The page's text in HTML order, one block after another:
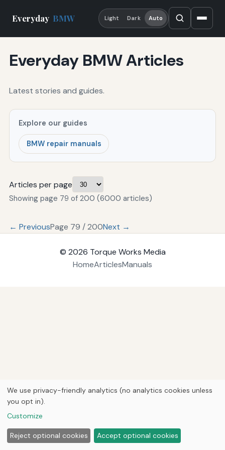
Everyday BMW Light Dark Auto
Everyday BMW Articles
Latest stories and guides.
Explore our guides
BMW repair manuals
Articles per page
Showing page 79 of 200 (6000 articles)
← PreviousPage 79 / 200Next →
© 2026 Torque Works Media
HomeArticlesManuals
We use privacy-friendly analytics (no analytics cookies unless
you opt in).
Customize
Reject optional cookies Accept optional cookies